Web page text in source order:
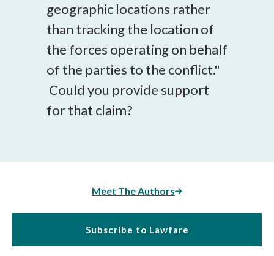
geographic locations rather
than tracking the location of
the forces operating on behalf
of the parties to the conflict."
Could you provide support
for that claim?
Meet The Authors
Subscribe to Lawfare